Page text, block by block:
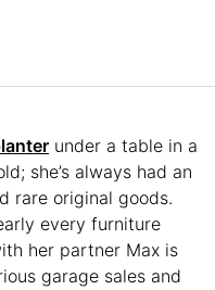
under a table in a
she’s always had an
rare original goods.
every furniture
her partner Max is
garage sales and